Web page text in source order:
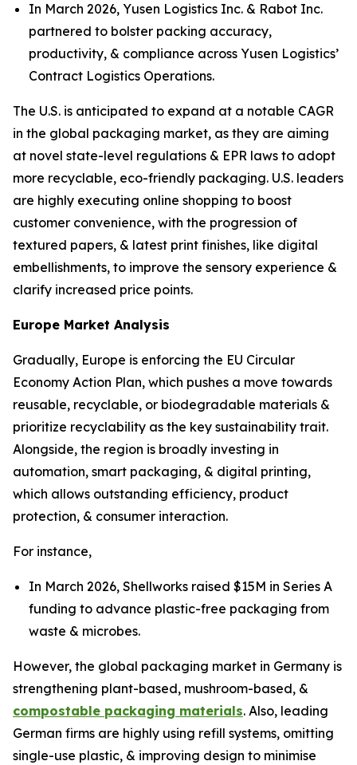
In March 2026, Yusen Logistics Inc. & Rabot Inc.
partnered to bolster packing accuracy,
productivity, & compliance across Yusen Logistics’
Contract Logistics Operations.
The U.S. is anticipated to expand at a notable CAGR
in the global packaging market, as they are aiming
at novel state-level regulations & EPR laws to adopt
more recyclable, eco-friendly packaging. U.S. leaders
are highly executing online shopping to boost
customer convenience, with the progression of
textured papers, & latest print finishes, like digital
embellishments, to improve the sensory experience &
clarify increased price points.
Europe Market Analysis
Gradually, Europe is enforcing the EU Circular
Economy Action Plan, which pushes a move towards
reusable, recyclable, or biodegradable materials &
prioritize recyclability as the key sustainability trait.
Alongside, the region is broadly investing in
automation, smart packaging, & digital printing,
which allows outstanding efficiency, product
protection, & consumer interaction.
For instance,
In March 2026, Shellworks raised $15M in Series A
funding to advance plastic-free packaging from
waste & microbes.
However, the global packaging market in Germany is
strengthening plant-based, mushroom-based, &
compostable packaging materials. Also, leading
German firms are highly using refill systems, omitting
single-use plastic, & improving design to minimise